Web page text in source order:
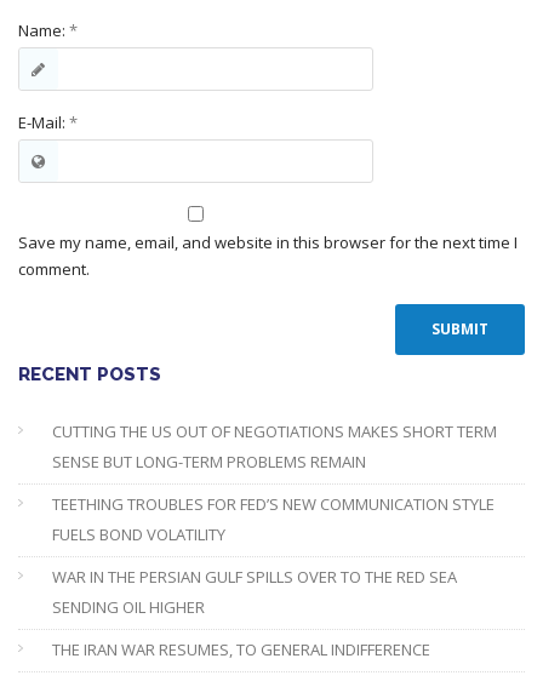
Name: *
E-Mail: *
Save my name, email, and website in this browser for the next time I
comment.
RECENT POSTS
CUTTING THE US OUT OF NEGOTIATIONS MAKES SHORT TERM
SENSE BUT LONG-TERM PROBLEMS REMAIN
TEETHING TROUBLES FOR FED’S NEW COMMUNICATION STYLE
FUELS BOND VOLATILITY
WAR IN THE PERSIAN GULF SPILLS OVER TO THE RED SEA
SENDING OIL HIGHER
THE IRAN WAR RESUMES, TO GENERAL INDIFFERENCE